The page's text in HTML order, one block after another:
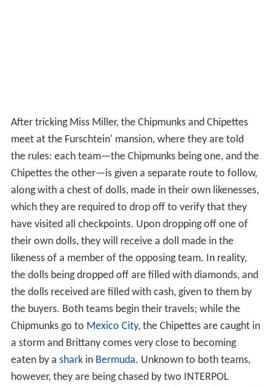
Chipettes the other—is given a separate route to follow,
along with a chest of dolls, made in their own likenesses,
which they are required to drop off to verify that they
have visited all checkpoints. Upon dropping off one of
their own dolls, they will receive a doll made in the
likeness of a member of the opposing team. In reality,
the dolls being dropped off are filled with diamonds, and
the dolls received are filled with cash, given to them by
the buyers. Both teams begin their travels; while the
Chipmunks go toMexico City, the Chipettes are caught in
a storm and Brittany comes very close to becoming
eaten by asharkinBermuda. Unknown to both teams,
however, they are being chased by two INTERPOL
agents, sent by Inspector Jamal, who has been informed
by Claudia and Klaus' butler, Mario, of the Furschteins'
operation. The agents silently follow behind as the